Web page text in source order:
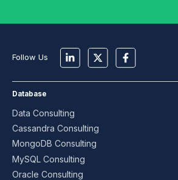
Follow Us
Database
Data Consulting
Cassandra Consulting
MongoDB Consulting
MySQL Consulting
Oracle Consulting